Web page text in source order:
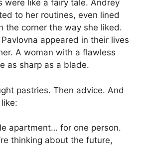
were like a fairy tale. Andrey
to her routines, even lined
the corner the way she liked.
appeared in their lives
A woman with a flawless
as sharp as a blade.
pastries. Then advice. And
apartment… for one person.
thinking about the future,